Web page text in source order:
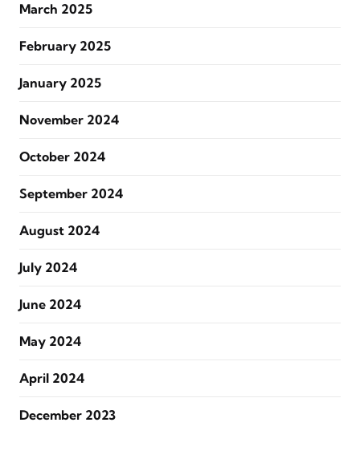
March 2025
February 2025
January 2025
November 2024
October 2024
September 2024
August 2024
July 2024
June 2024
May 2024
April 2024
December 2023